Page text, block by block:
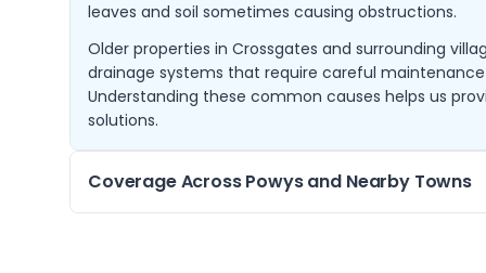
leaves and soil sometimes causing obstructions.
Older properties in Crossgates and surrounding
drainage systems that require careful
Understanding these common causes helps us
solutions.
Coverage Across Powys and Nearby Towns
Wells, Builth Wells, Rhayader, Knighton, Presteigne,